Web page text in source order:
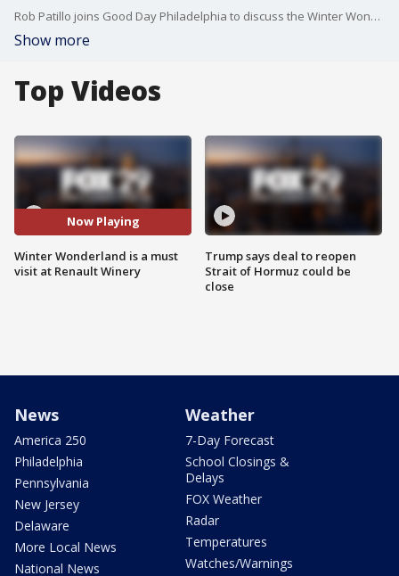
Rob Patillo joins Good Day Philadelphia to discuss the Winter Wonderland happening at Renault Winery.
Show more
Top Videos
Now Playing
Winter Wonderland is a must
visit at Renault Winery
Trump says deal to reopen
Strait of Hormuz could be
close
News
America 250
Philadelphia
Pennsylvania
New Jersey
Delaware
More Local News
National News
Weather
7-Day Forecast
School Closings &
Delays
FOX Weather
Radar
Temperatures
Watches/Warnings